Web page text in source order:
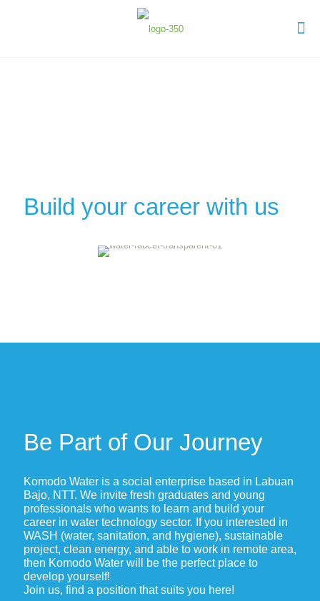
Build your career with us
Be Part of Our Journey
Komodo Water is a social enterprise based in Labuan
Bajo, NTT. We invite fresh graduates and young
professionals who wants to learn and build your
career in water technology sector. If you interested in
WASH (water, sanitation, and hygiene), sustainable
project, clean energy, and able to work in remote area,
then Komodo Water will be the perfect place to
develop yourself!
Join us, find a position that suits you here!